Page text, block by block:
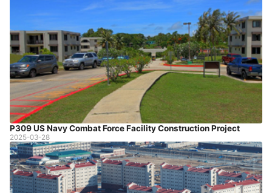
P309 US Navy Combat Force Facility Construction Project
2025-03-28